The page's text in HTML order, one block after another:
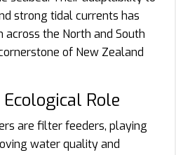
strong tidal currents has
the North and South
of New Zealand
Role
are filter feeders, playing
water quality and